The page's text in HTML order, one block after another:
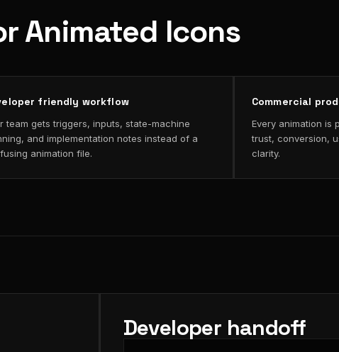
Animated Icons
friendly workflow
team gets triggers, inputs, state-machine
and implementation notes instead of a
animation file.
Commercial
Every animation is
trust, conversion,
clarity.
Developer handoff